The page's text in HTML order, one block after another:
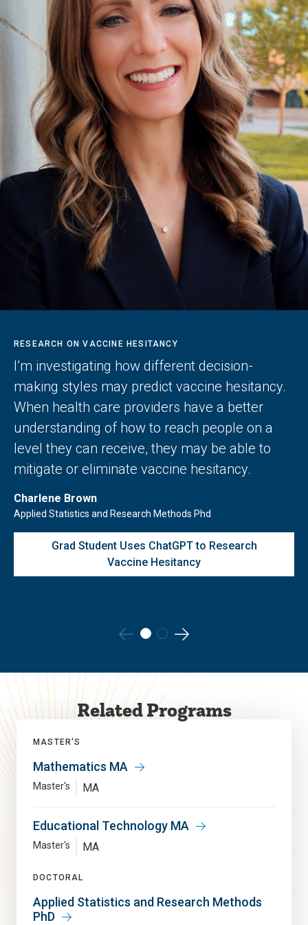
RESEARCH ON VACCINE HESITANCY
I’m investigating how different decision-
making styles may predict vaccine hesitancy.
When health care providers have a better
understanding of how to reach people on a
level they can receive, they may be able to
mitigate or eliminate vaccine hesitancy.
Charlene Brown
Applied Statistics and Research Methods Phd
Grad Student Uses ChatGPT to Research
Vaccine Hesitancy
to
the
previous
to
the
next
Related Programs
MASTER'S
Mathematics MA
Master's MA
Educational Technology MA
Master's MA
DOCTORAL
Applied Statistics and Research Methods
PhD